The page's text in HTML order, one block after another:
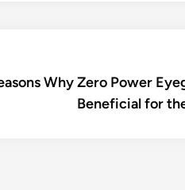
Why Zero Power
Beneficial for